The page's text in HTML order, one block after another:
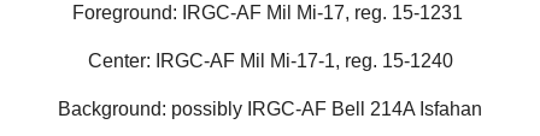
Foreground: IRGC-AF Mil Mi-17, reg. 15-1231
Center: IRGC-AF Mil Mi-17-1, reg. 15-1240
Background: possibly IRGC-AF Bell 214A Isfahan